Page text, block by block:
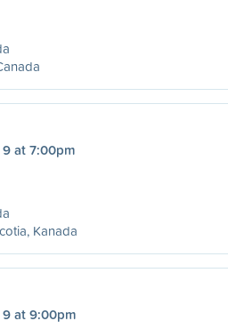
at 7:00pm
Kanada
at 9:00pm